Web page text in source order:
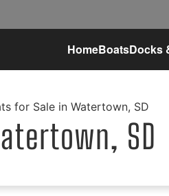
HomeBoatsDocks
for Sale in Watertown, SD
SD